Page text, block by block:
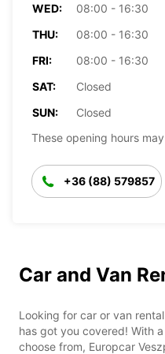
WED:
08:00 - 16:30
THU:
08:00 - 16:30
FRI:
08:00 - 16:30
SAT:
Closed
SUN:
Closed
These opening hours
+36 (88) 579857
Car and Van
Looking for car or van
has got you covered! With
choose from, Europcar